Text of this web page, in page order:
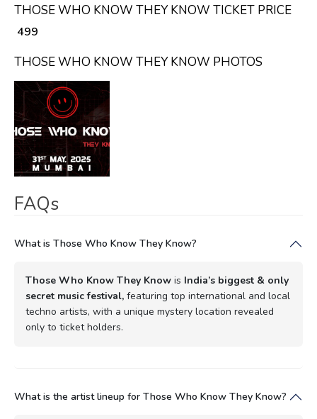
THOSE WHO KNOW THEY KNOW TICKET PRICE
₹ 499
THOSE WHO KNOW THEY KNOW PHOTOS
FAQs
What is Those Who Know They Know?
Those Who Know They Know is India’s biggest & only
secret music festival, featuring top international and local
techno artists, with a unique mystery location revealed
only to ticket holders.
What is the artist lineup for Those Who Know They Know?